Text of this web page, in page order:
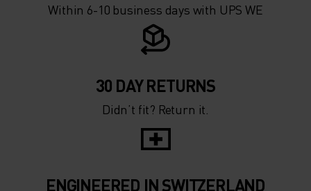
Within 6-10 business days with UPS WE
30 DAY RETURNS
Didn’t fit? Return it.
ENGINEERED IN SWITZERLAND